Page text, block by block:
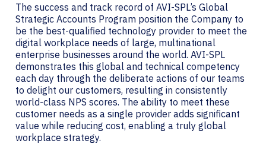
The success and track record of AVI-SPL’s Global
Strategic Accounts Program position the Company to
be the best-qualified technology provider to meet the
digital workplace needs of large, multinational
enterprise businesses around the world. AVI-SPL
demonstrates this global and technical competency
each day through the deliberate actions of our teams
to delight our customers, resulting in consistently
world-class NPS scores. The ability to meet these
customer needs as a single provider adds significant
value while reducing cost, enabling a truly global
workplace strategy.